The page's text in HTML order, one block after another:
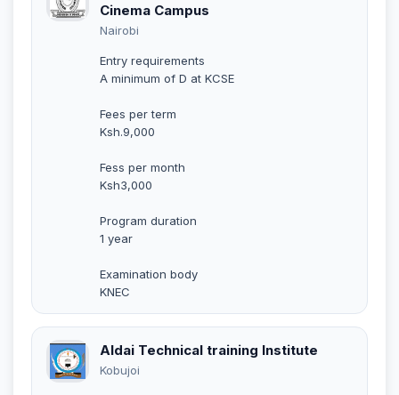
Cinema Campus
Nairobi
Entry requirements
A minimum of D at KCSE
Fees per term
Ksh.9,000
Fess per month
Ksh3,000
Program duration
1 year
Examination body
KNEC
Aldai Technical training Institute
Kobujoi